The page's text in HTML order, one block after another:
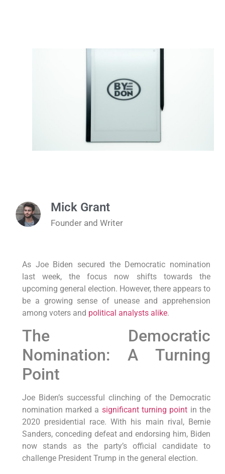
Mick Grant
Founder and Writer
As Joe Biden secured the Democratic nomination
last week, the focus now shifts towards the
upcoming general election. However, there appears to
be a growing sense of unease and apprehension
among voters and political analysts alike.
The Democratic
Nomination: A Turning
Point
Joe Biden’s successful clinching of the Democratic
nomination marked a significant turning point in the
2020 presidential race. With his main rival, Bernie
Sanders, conceding defeat and endorsing him, Biden
now stands as the party’s official candidate to
challenge President Trump in the general election.